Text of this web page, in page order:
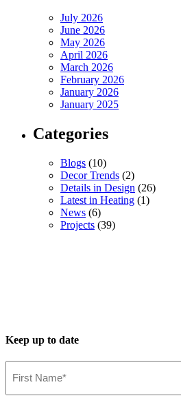
July 2026
June 2026
May 2026
April 2026
March 2026
February 2026
January 2026
January 2025
Categories
Blogs (10)
Decor Trends (2)
Details in Design (26)
Latest in Heating (1)
News (6)
Projects (39)
Keep up to date
Name*